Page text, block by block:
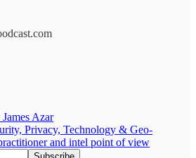
Azar
Privacy, Technology & Geo-
and intel point of view